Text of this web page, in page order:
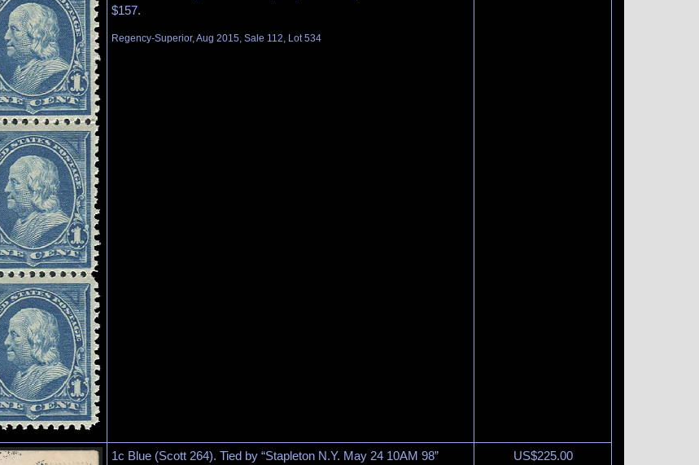
$157.
Regency-Superior, Aug 2015, Sale 112, Lot 534
1c Blue (Scott 264). Tied by “Stapleton N.Y. May 24 10AM 98”
US$225.00